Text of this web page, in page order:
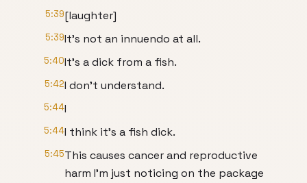
5:39[laughter]
5:39It's not an innuendo at all.
5:40It's a dick from a fish.
5:42I don't understand.
5:44I
5:44I think it's a fish dick.
5:45This causes cancer and reproductive
harm I'm just noticing on the package